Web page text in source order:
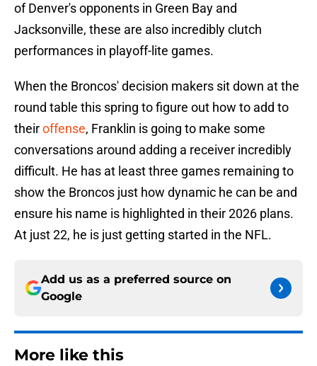
of Denver's opponents in Green Bay and
Jacksonville, these are also incredibly clutch
performances in playoff-lite games.
When the Broncos' decision makers sit down at the
round table this spring to figure out how to add to
theiroffense, Franklin is going to make some
conversations around adding a receiver incredibly
difficult. He has at least three games remaining to
show the Broncos just how dynamic he can be and
ensure his name is highlighted in their 2026 plans.
At just 22, he is just getting started in the NFL.
Add us as a preferred source on
Google
More like this